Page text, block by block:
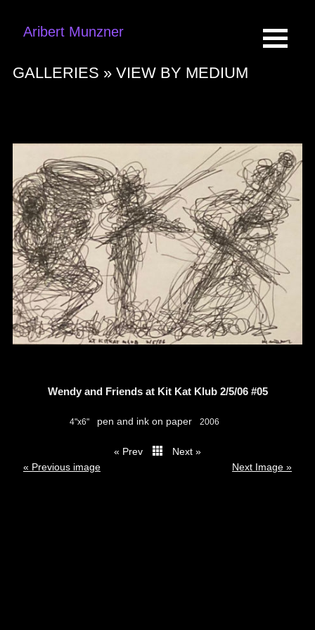
Aribert Munzner
GALLERIES » VIEW BY MEDIUM
Wendy and Friends at Kit Kat Klub 2/5/06 #05
4"x6" pen and ink on paper 2006
« Prev
Next »
« Previous image
Next Image »